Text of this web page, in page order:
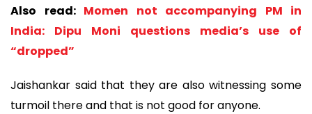
Also read: Momen not accompanying PM in
India: Dipu Moni questions media’s use of
“dropped”
Jaishankar said that they are also witnessing some
turmoil there and that is not good for anyone.